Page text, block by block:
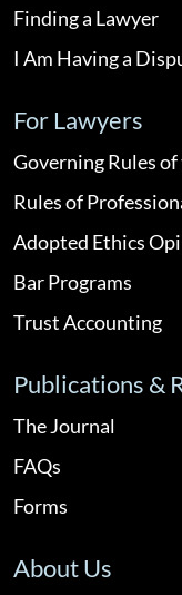
Finding a Lawyer
I Am Having a
For Lawyers
Governing Rules
Rules of
Adopted Ethics
Bar Programs
Trust Accounting
Publications &
The Journal
FAQs
Forms
About Us